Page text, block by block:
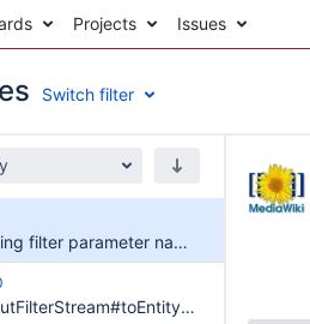
Projects Issues
Switch filter
Allow translating filter parameter names and descriptions through l10n.xwiki.org
MediaWikiInputFilterStream#toEntityReference can fail due to a bad reference